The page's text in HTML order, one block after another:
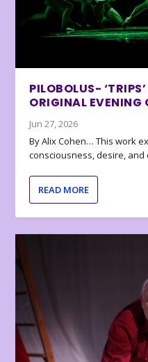
PILOBOLUS-
ORIGINAL EVENING
Jun 27, 2026
By Alix Cohen… This work
consciousness, desire, and
READ MORE